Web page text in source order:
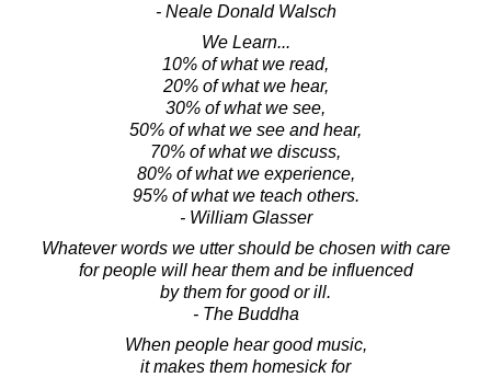
- Neale Donald Walsch
We Learn...
10% of what we read,
20% of what we hear,
30% of what we see,
50% of what we see and hear,
70% of what we discuss,
80% of what we experience,
95% of what we teach others.
- William Glasser
Whatever words we utter should be chosen with care
for people will hear them and be influenced
by them for good or ill.
- The Buddha
When people hear good music,
it makes them homesick for